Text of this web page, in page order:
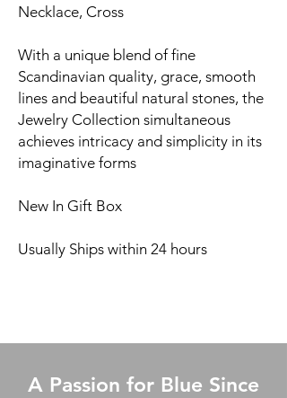
Necklace, Cross
With a unique blend of fine
Scandinavian quality, grace, smooth
lines and beautiful natural stones, the
Jewelry Collection simultaneous
achieves intricacy and simplicity in its
imaginative forms
New In Gift Box
Usually Ships within 24 hours
A Passion for Blue Since